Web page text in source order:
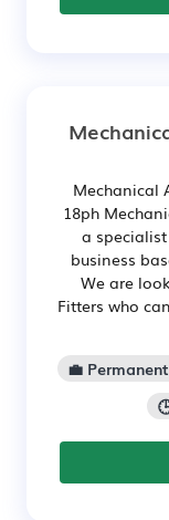
Mechanical
18ph
a
business
We are
Fitters who
💼